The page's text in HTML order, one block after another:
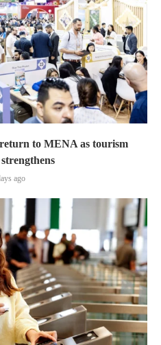
to MENA as tourism
ago